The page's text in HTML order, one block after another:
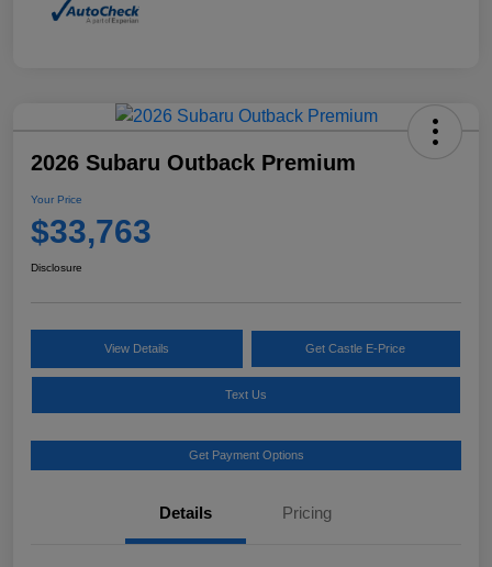
2026 Subaru Outback Premium
Your Price
$33,763
Disclosure
View Details Get Castle E-Price
Text Us
Get Payment Options
Details Pricing